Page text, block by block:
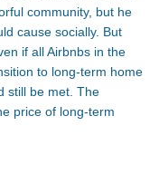
community, but he
cause socially. But
if all Airbnbs in the
to long-term home
still be met . The
price of long-term